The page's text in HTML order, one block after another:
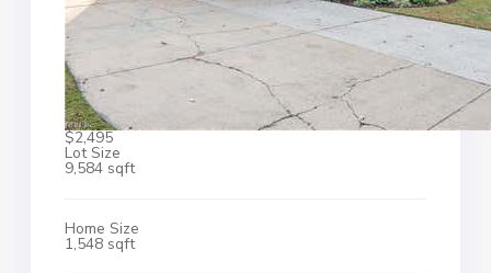
$2,495
Lot Size
9,584 sqft
Home Size
1,548 sqft